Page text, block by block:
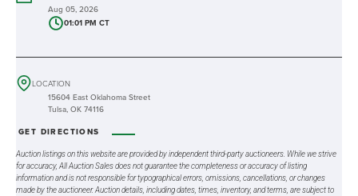
Aug 05, 2026
01:01 PM CT
LOCATION
15604 East Oklahoma Street
Tulsa, OK 74116
GET DIRECTIONS
Auction listings on this website are provided by independent third-party auctioneers. While we strive
for accuracy, All Auction Sales does not guarantee the completeness or accuracy of listing
information and is not responsible for typographical errors, omissions, cancellations, or changes
made by the auctioneer. Auction details, including dates, times, inventory, and terms, are subject to